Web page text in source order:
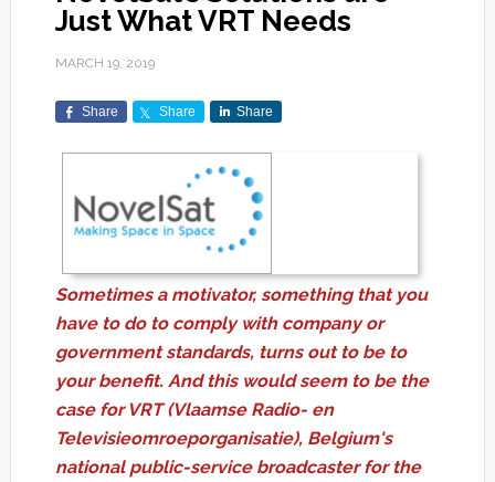
Just What VRT Needs
MARCH 19, 2019
Share Share Share
Sometimes a motivator, something that you
have to do to comply with company or
government standards, turns out to be to
your benefit. And this would seem to be the
case for VRT (Vlaamse Radio- en
Televisieomroeporganisatie), Belgium's
national public-service broadcaster for the